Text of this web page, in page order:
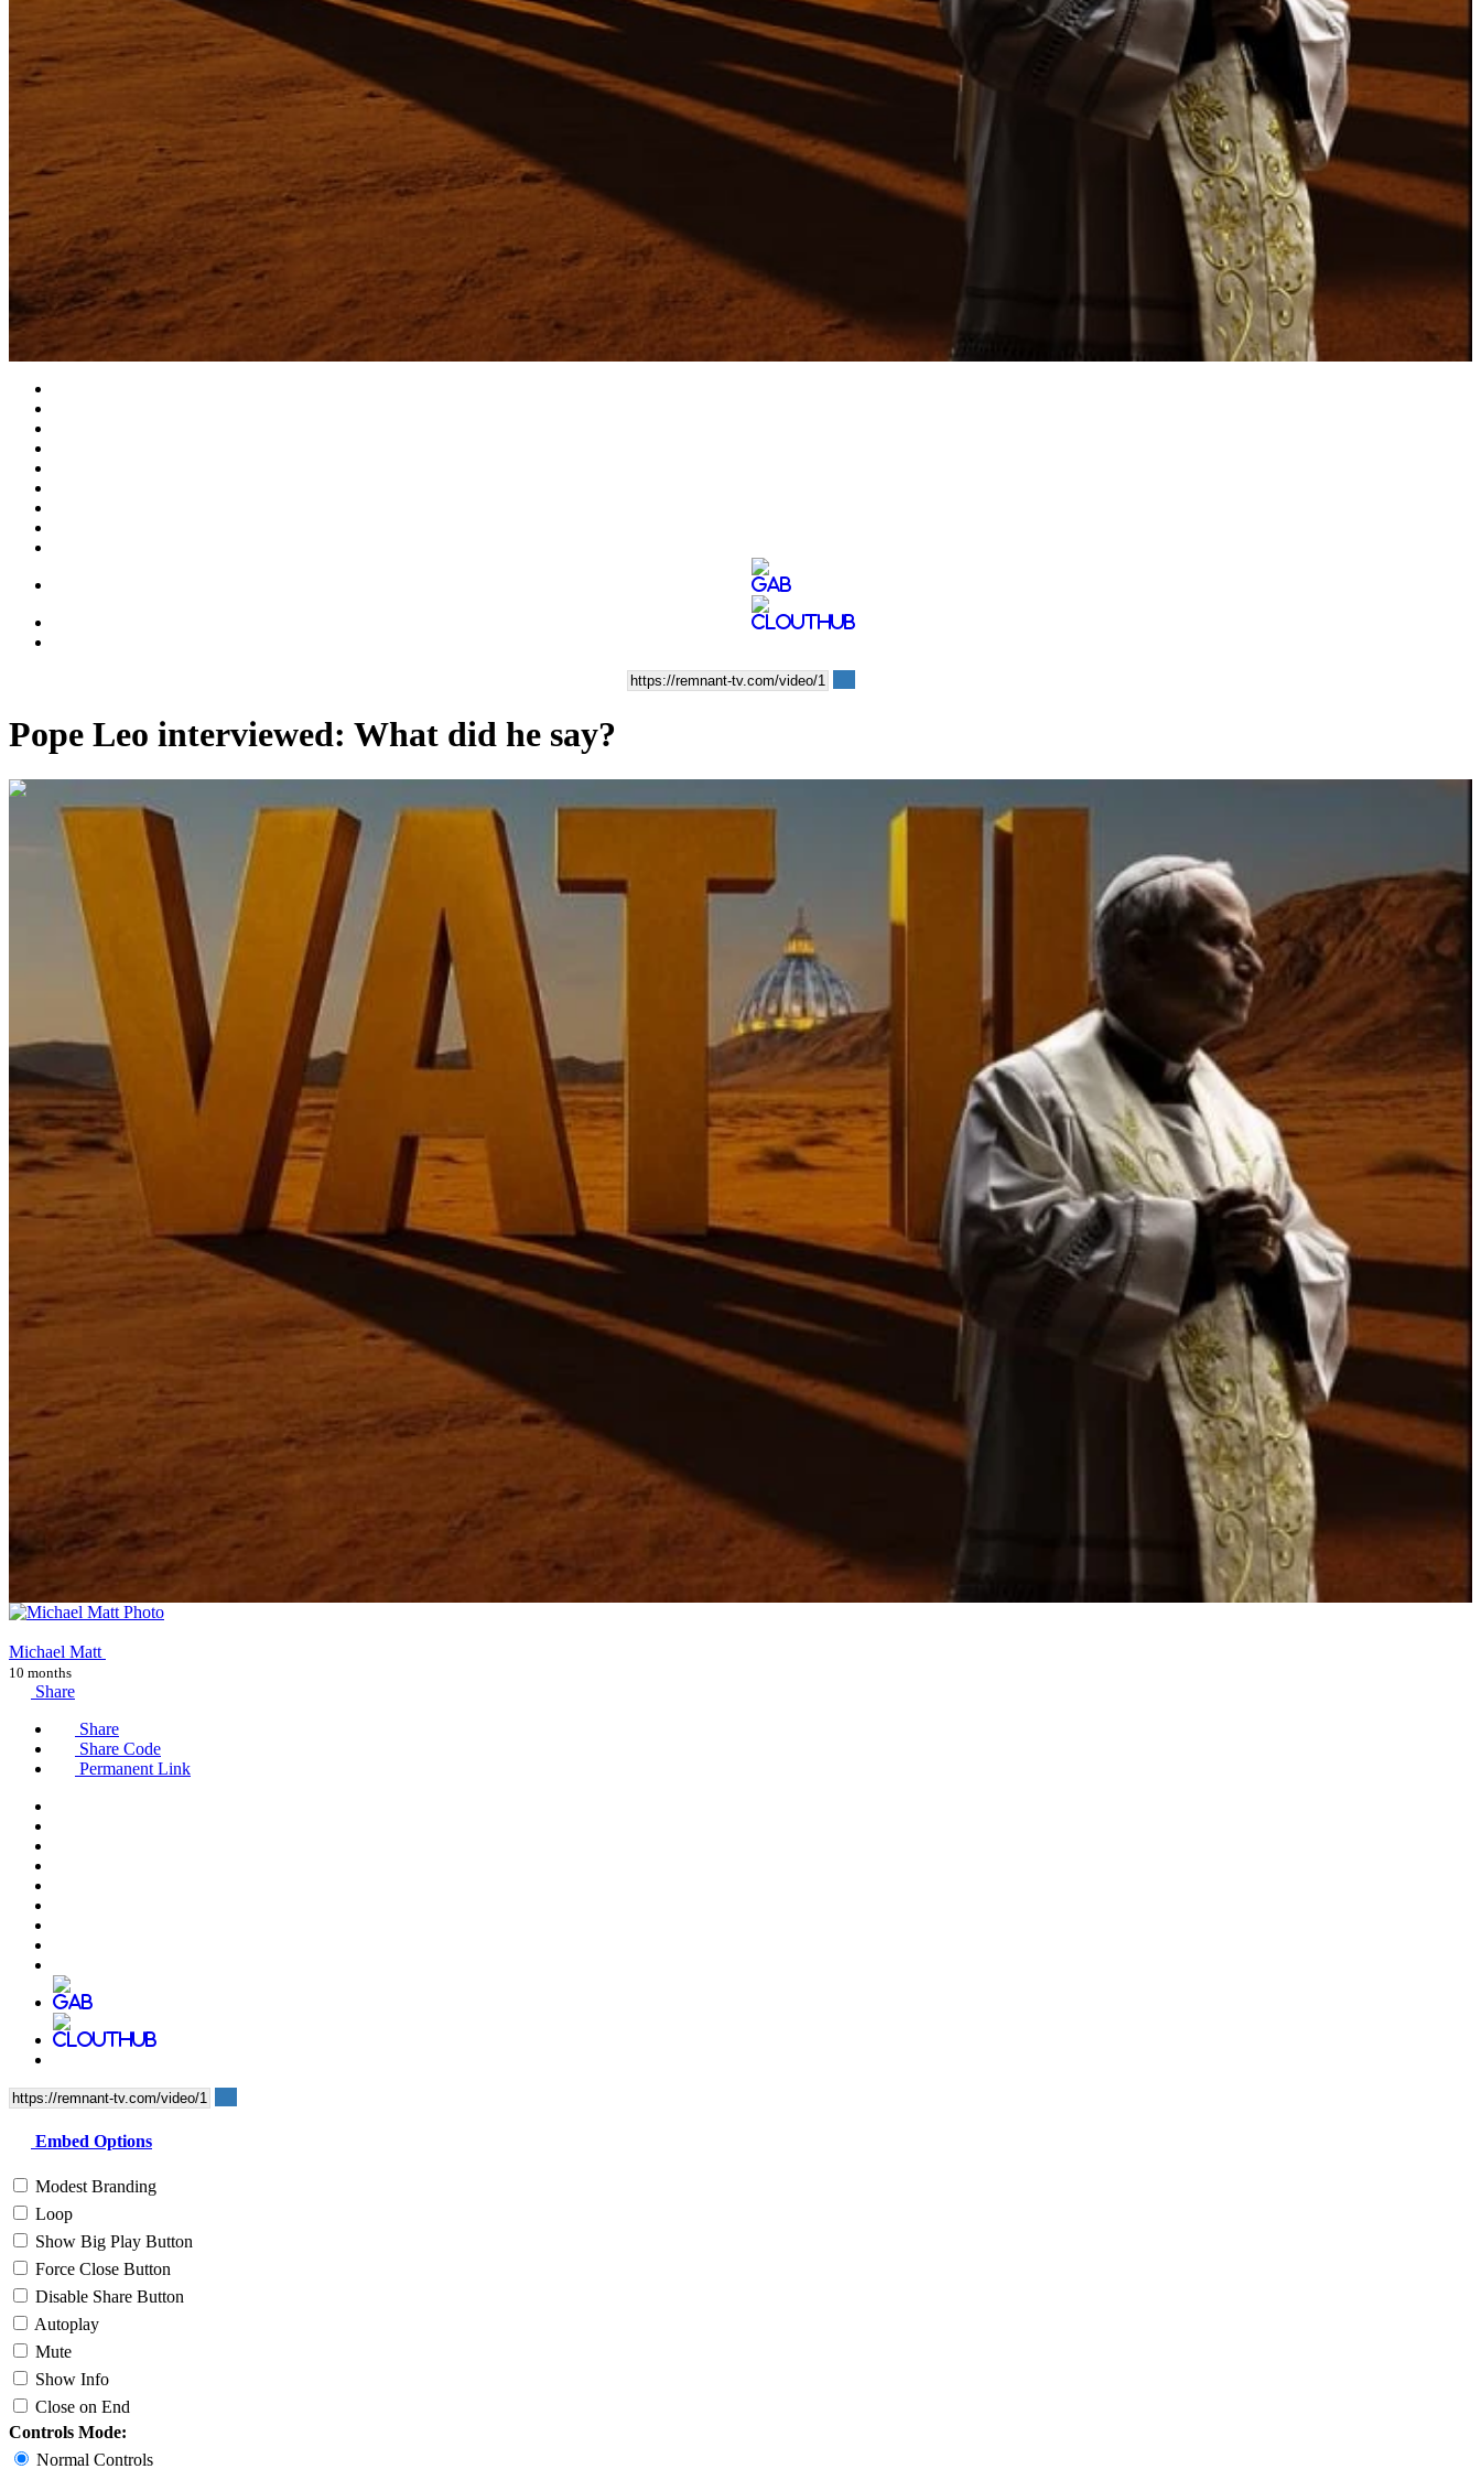
Video
Pope Leo interviewed: What did he say?
00:11:04
Michael Matt
10 months
Share
Share
Share Code
Permanent Link
Embed Options
Modest Branding
Loop
Show Big Play Button
Force Close Button
Disable Share Button
Autoplay
Mute
Show Info
Close on End
Controls Mode:
Normal Controls